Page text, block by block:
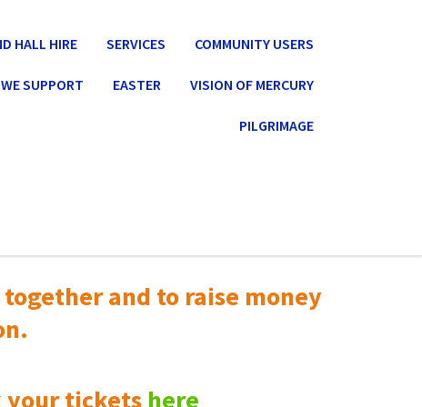
HALL HIRE SERVICES COMMUNITY USERS
WE SUPPORT EASTER VISION OF MERCURY
PILGRIMAGE
and to raise money
your tickets here